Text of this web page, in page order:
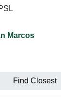
Marcos
Find Closest